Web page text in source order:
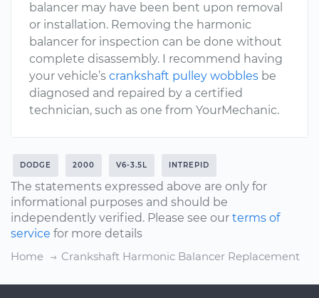
balancer may have been bent upon removal
or installation. Removing the harmonic
balancer for inspection can be done without
complete disassembly. I recommend having
your vehicle’s crankshaft pulley wobbles be
diagnosed and repaired by a certified
technician, such as one from YourMechanic.
DODGE 2000 V6-3.5L INTREPID
The statements expressed above are only for
informational purposes and should be
independently verified. Please see our terms of
service for more details
Home
Crankshaft Harmonic Balancer Replacement